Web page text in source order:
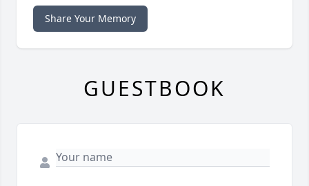
Share Your Memory
GUESTBOOK